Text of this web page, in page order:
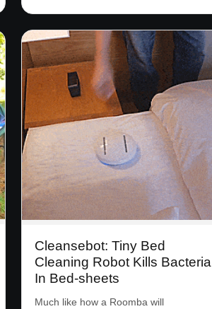
Cleansebot: Tiny Bed
Cleaning Robot Kills Bacteria
In Bed-sheets
Much like how a Roomba will